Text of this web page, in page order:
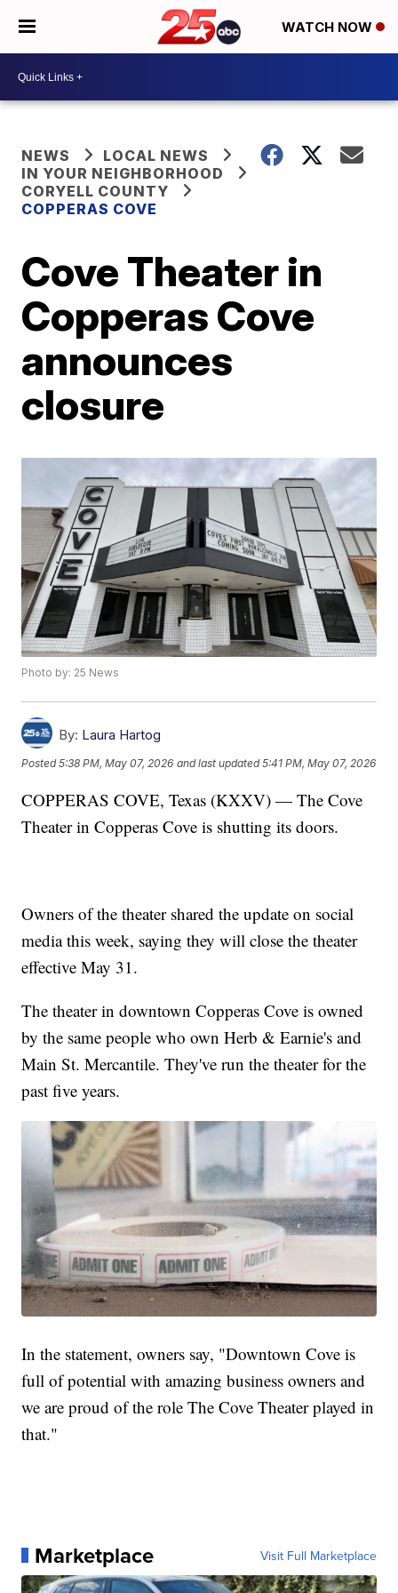
WATCH NOW
NEWS
LOCAL NEWS
IN YOUR NEIGHBORHOOD
CORYELL COUNTY
COPPERAS COVE
Cove Theater in
Copperas Cove
announces
closure
Photo by: 25 News
By: Laura Hartog
Posted5:38 PM, May 07, 2026 and last updated 5:41 PM, May 07, 2026
COPPERAS COVE, Texas (KXXV) — The Cove
Theater in Copperas Cove is shutting its doors.
Owners of the theater shared the update on social
media this week, saying they will close the theater
effective May 31.
The theater in downtown Copperas Cove is owned
by the same people who own Herb & Earnie's and
Main St. Mercantile. They've run the theater for the
past five years.
In the statement, owners say, "Downtown Cove is
full of potential with amazing business owners and
we are proud of the role The Cove Theater played in
that."
Marketplace Visit Full Marketplace